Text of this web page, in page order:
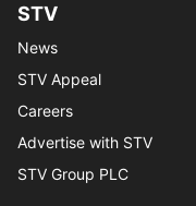
STV
News
STV Appeal
Careers
Advertise with STV
STV Group PLC